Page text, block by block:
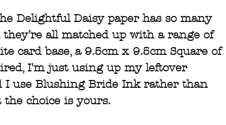
Delightful Daisy paper has so many
all matched up with a range of
card base, a 9.5cm x 9.5cm Square of
I'm just using up my leftover
I use Blushing Bride Ink rather than
the choice is yours.